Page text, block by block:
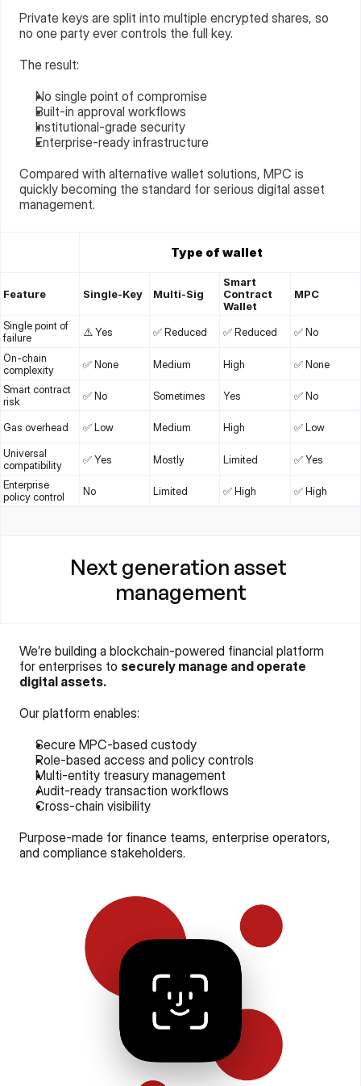
Private keys are split into multiple encrypted shares, so
no one party ever controls the full key.
The result:
No single point of compromise
Built-in approval workflows
Institutional-grade security
Enterprise-ready infrastructure
Compared with alternative wallet solutions, MPC is
quickly becoming the standard for serious digital asset
management.
Type of wallet
Feature Single-Key Multi-Sig
Smart
Contract
Wallet
MPC
Single point of
failure
⚠️ Yes ✅ Reduced ✅ Reduced ✅ No
On-chain
complexity
✅ None Medium High
✅ None
Smart contract
risk
✅ No Sometimes Yes ✅ No
Gas overhead ✅ Low Medium High ✅ Low
Universal
compatibility
✅ Yes Mostly Limited
✅ Yes
Enterprise
policy control
No Limited ✅ High ✅ High
Next generation asset
management
We’re building a blockchain-powered financial platform
for enterprises to securely manage and operate
digital assets.
Our platform enables:
Secure MPC-based custody
Role-based access and policy controls
Multi-entity treasury management
Audit-ready transaction workflows
Cross-chain visibility
Purpose-made for finance teams, enterprise operators,
and compliance stakeholders.